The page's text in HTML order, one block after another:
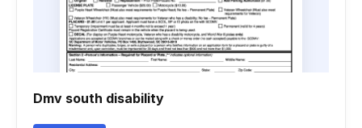
Dmv south disability